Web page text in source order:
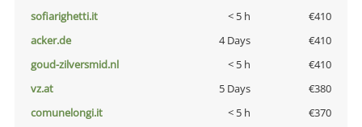
sofiarighetti.it
< 5 h
€410
acker.de
4 Days
€410
goud-zilversmid.nl
< 5 h
€410
vz.at
5 Days
€380
comunelongi.it
< 5 h
€370